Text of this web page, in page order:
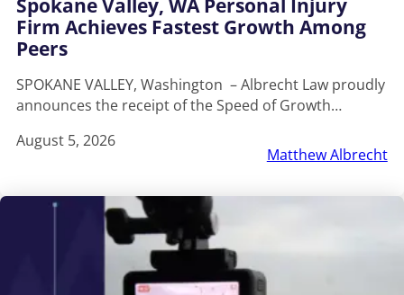
Spokane Valley, WA Personal Injury
Firm Achieves Fastest Growth Among
Peers
SPOKANE VALLEY, Washington – Albrecht Law proudly
announces the receipt of the Speed of Growth…
August 5, 2026
Matthew Albrecht